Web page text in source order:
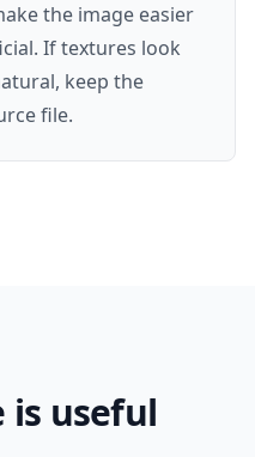
the image easier
If textures look
keep the
file.
is useful